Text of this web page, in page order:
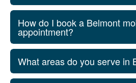
How do I book a Belmont
appointment?
What areas do you serve in